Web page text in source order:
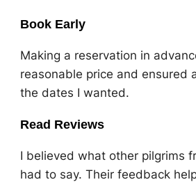
Book Early
Making a reservation in
reasonable price and ensured
the dates I wanted.
Read Reviews
I believed what other pilgrims
had to say. Their feedback